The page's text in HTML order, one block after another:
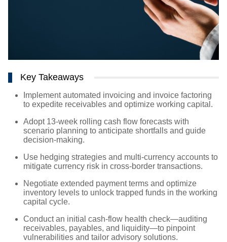
Key Takeaways
Implement automated invoicing and invoice factoring
to expedite receivables and optimize working capital.
Adopt 13-week rolling cash flow forecasts with
scenario planning to anticipate shortfalls and guide
decision-making.
Use hedging strategies and multi-currency accounts to
mitigate currency risk in cross-border transactions.
Negotiate extended payment terms and optimize
inventory levels to unlock trapped funds in the working
capital cycle.
Conduct an initial cash-flow health check—auditing
receivables, payables, and liquidity—to pinpoint
vulnerabilities and tailor advisory solutions.